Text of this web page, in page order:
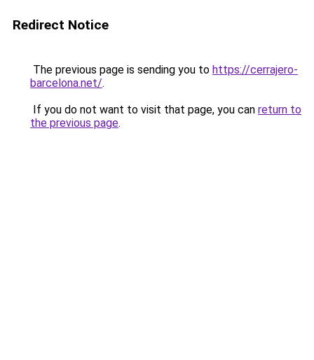
Redirect Notice
The previous page is sending you to https://cerrajero-
barcelona.net/.
If you do not want to visit that page, you can return to
the previous page.